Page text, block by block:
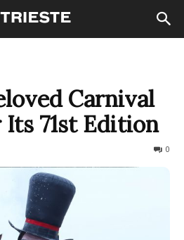
Carnival
71st Edition
0